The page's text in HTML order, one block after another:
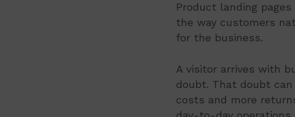
Product landing
the way customers
for the business.
A visitor arrives with
doubt. That doubt
costs and more